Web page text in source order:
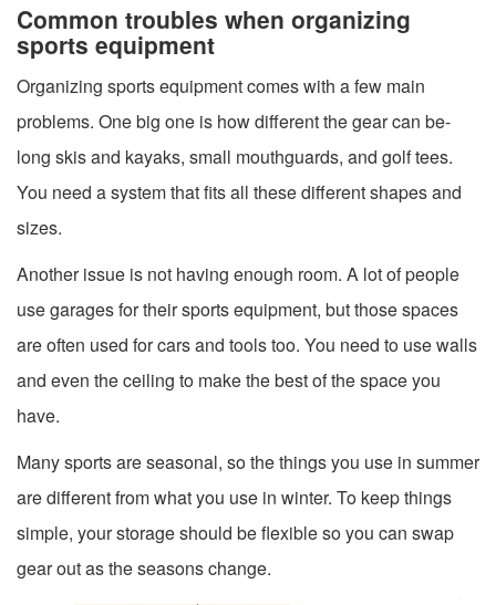
Common troubles when organizing
sports equipment
Organizing sports equipment comes with a few main
problems. One big one is how different the gear can be-
long skis and kayaks, small mouthguards, and golf tees.
You need a system that fits all these different shapes and
sizes.
Another issue is not having enough room. A lot of people
use garages for their sports equipment, but those spaces
are often used for cars and tools too. You need to use walls
and even the ceiling to make the best of the space you
have.
Many sports are seasonal, so the things you use in summer
are different from what you use in winter. To keep things
simple, your storage should be flexible so you can swap
gear out as the seasons change.